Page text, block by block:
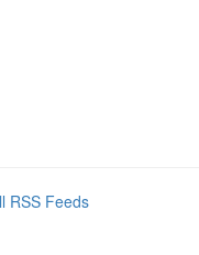
RSS Feeds